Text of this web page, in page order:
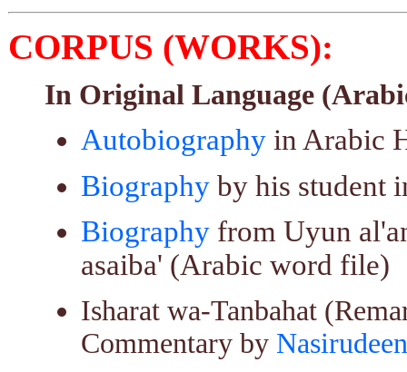
CORPUS (WORKS):
In Original Language
Autobiography in Arabic
Biography by his student
Biography from Uyun
asaiba' (Arabic word file)
Isharat wa-Tanbahat
Commentary by